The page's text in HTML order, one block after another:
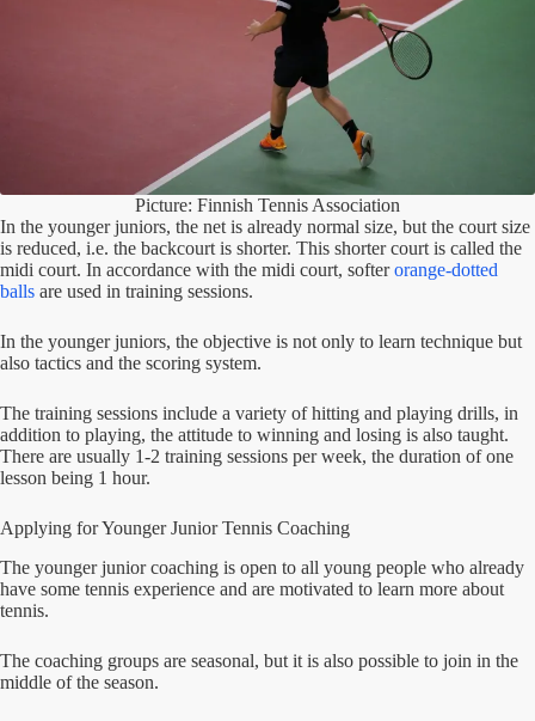
Picture: Finnish Tennis Association
In the younger juniors, the net is already normal size, but the court size
is reduced, i.e. the backcourt is shorter. This shorter court is called the
midi court. In accordance with the midi court, softerorange-dotted
balls are used in training sessions.
In the younger juniors, the objective is not only to learn technique but
also tactics and the scoring system.
The training sessions include a variety of hitting and playing drills, in
addition to playing, the attitude to winning and losing is also taught.
There are usually 1-2 training sessions per week, the duration of one
lesson being 1 hour.
Applying for Younger Junior Tennis Coaching
The younger junior coaching is open to all young people who already
have some tennis experience and are motivated to learn more about
tennis.
The coaching groups are seasonal, but it is also possible to join in the
middle of the season.